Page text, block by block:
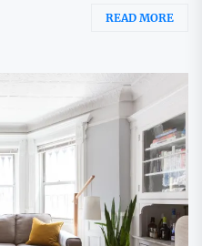
READ MORE